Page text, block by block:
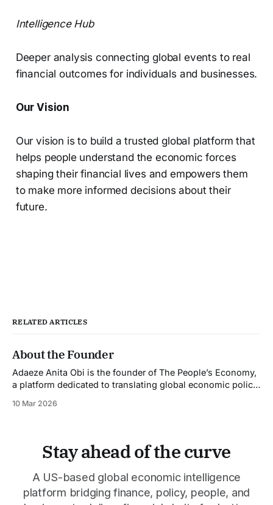
Intelligence Hub
Deeper analysis connecting global events to real
financial outcomes for individuals and businesses.
Our Vision
Our vision is to build a trusted global platform that
helps people understand the economic forces
shaping their financial lives and empowers them
to make more informed decisions about their
future.
RELATED ARTICLES
About the Founder
Adaeze Anita Obi is the founder of The People’s Economy,
a platform dedicated to translating global economic policy,
insights that help individuals and businesses make better
global policy shifts,
10 Mar 2026
Stay ahead of the curve
A US-based global economic intelligence
platform bridging finance, policy, people, and